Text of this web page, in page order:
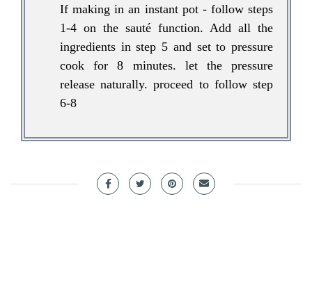
If making in an instant pot - follow steps
1-4 on the sauté function. Add all the
ingredients in step 5 and set to pressure
cook for 8 minutes. let the pressure
release naturally. proceed to follow step
6-8